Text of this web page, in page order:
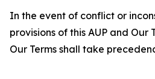
In the event of conflict or
provisions of this AUP and Our
Our Terms shall take